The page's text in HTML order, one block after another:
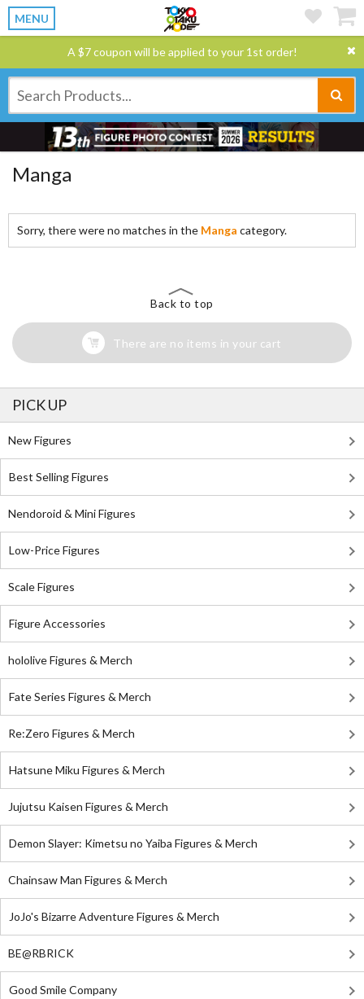
MENU
A $7 coupon will be applied to your 1st order!
Manga
Sorry, there were no matches in the Manga category.
Back to top
There are no items in your cart
PICK UP
New Figures
Best Selling Figures
Nendoroid & Mini Figures
Low-Price Figures
Scale Figures
Figure Accessories
hololive Figures & Merch
Fate Series Figures & Merch
Re:Zero Figures & Merch
Hatsune Miku Figures & Merch
Jujutsu Kaisen Figures & Merch
Demon Slayer: Kimetsu no Yaiba Figures & Merch
Chainsaw Man Figures & Merch
JoJo's Bizarre Adventure Figures & Merch
BE@RBRICK
Good Smile Company